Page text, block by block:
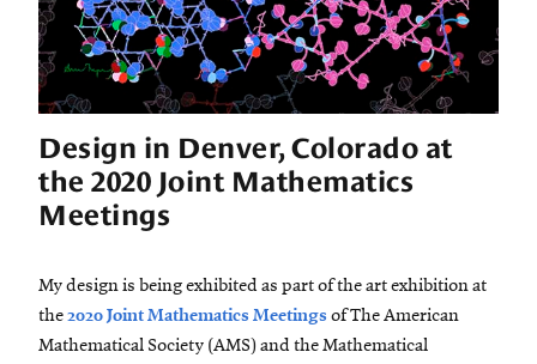
Design in Denver, Colorado at
the 2020 Joint Mathematics
Meetings
My design is being exhibited as part of the art exhibition at
the2020 Joint Mathematics Meetings of The American
Mathematical Society (AMS) and the Mathematical